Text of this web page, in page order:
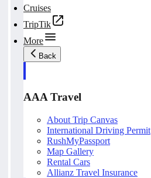
Cruises
TripTik
More
Back
AAA Travel
About Trip Canvas
International Driving Permit
RushMyPassport
Map Gallery
Rental Cars
Allianz Travel Insurance